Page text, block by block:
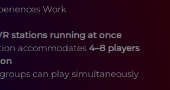
Work
stations running at once
accommodates 4–8 players
can play simultaneously